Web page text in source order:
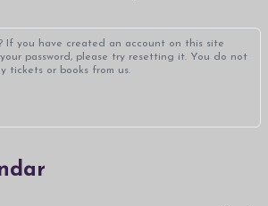
If you have created an account on this site
password, please try resetting it. You do not
tickets or books from us.